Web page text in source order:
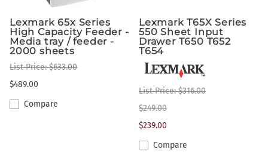
Lexmark 65x Series
High Capacity Feeder -
Media tray / feeder -
2000 sheets
List Price: $633.00
$489.00
Compare
Lexmark T65X Series
550 Sheet Input
Drawer T650 T652
T654
List Price: $316.00
$249.00
$239.00
Compare